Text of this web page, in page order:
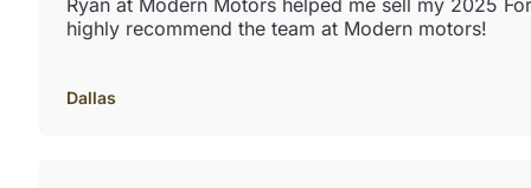
highly recommend the team at Modern motors!
Dallas